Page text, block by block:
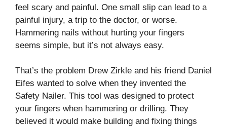
feel scary and painful. One small slip can lead to a
painful injury, a trip to the doctor, or worse.
Hammering nails without hurting your fingers
seems simple, but it’s not always easy.
That’s the problem Drew Zirkle and his friend Daniel
Eifes wanted to solve when they invented the
Safety Nailer. This tool was designed to protect
your fingers when hammering or drilling. They
believed it would make building and fixing things